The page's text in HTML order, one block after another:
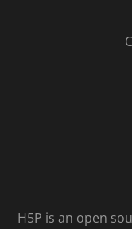
H5P is an open